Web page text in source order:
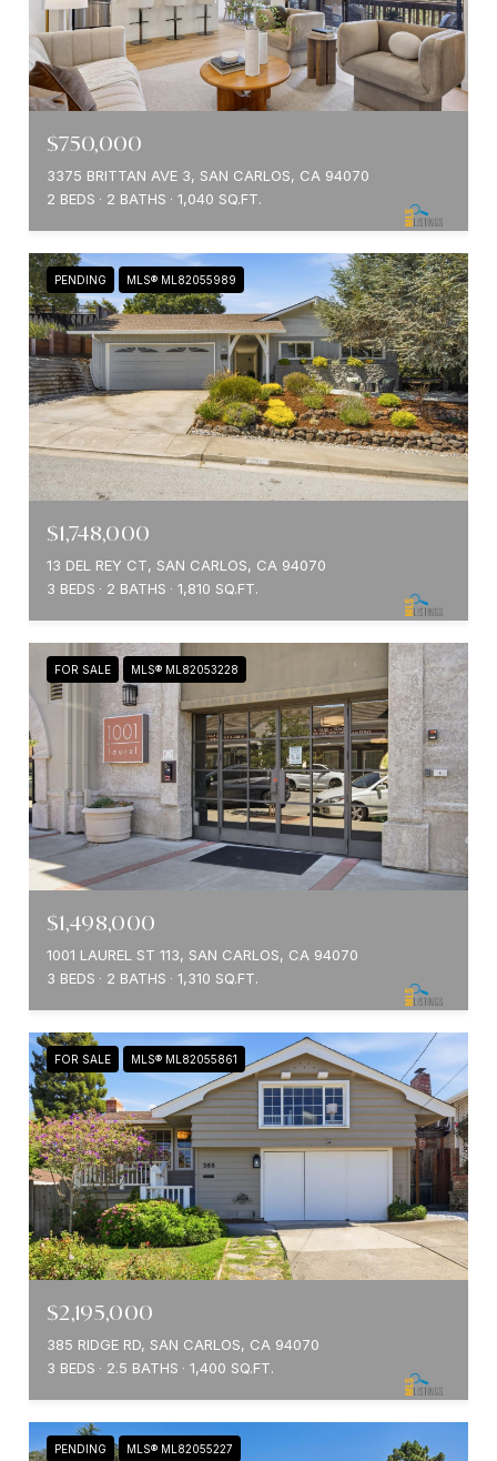
$750,000
3375 BRITTAN AVE 3, SAN CARLOS, CA 94070
2 BEDS
2 BATHS 1,040 SQ.FT.
PENDING MLS® ML82055989
$1,748,000
13 DEL REY CT, SAN CARLOS, CA 94070
3 BEDS
2 BATHS 1,810 SQ.FT.
FOR SALE MLS® ML82053228
$1,498,000
1001 LAUREL ST 113, SAN CARLOS, CA 94070
3 BEDS
2 BATHS 1,310 SQ.FT.
FOR SALE MLS® ML82055861
$2,195,000
385 RIDGE RD, SAN CARLOS, CA 94070
3 BEDS
2.5 BATHS 1,400 SQ.FT.
PENDING MLS® ML82055227